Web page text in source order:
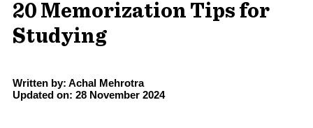
20 Memorization Tips for
Studying
Written by: Achal Mehrotra
Updated on: 28 November 2024